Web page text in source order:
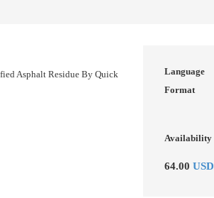
Asphalt Residue By Quick
Language
Format
Availability
64.00 USD